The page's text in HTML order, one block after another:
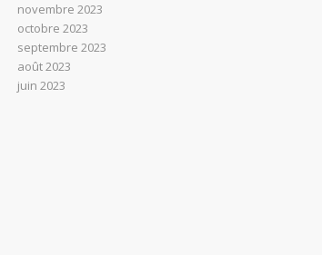
novembre 2023
octobre 2023
septembre 2023
août 2023
juin 2023